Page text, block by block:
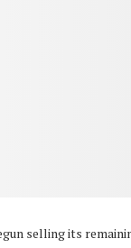
selling its